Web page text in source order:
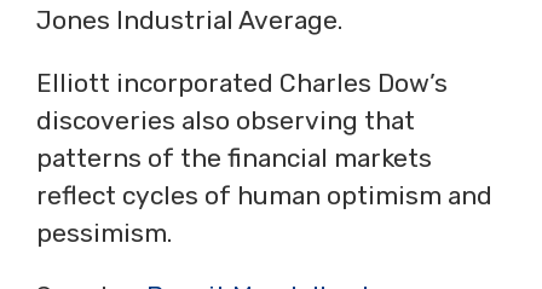
Jones Industrial Average.
Elliott incorporated Charles Dow’s
discoveries also observing that
patterns of the financial markets
reflect cycles of human optimism and
pessimism.